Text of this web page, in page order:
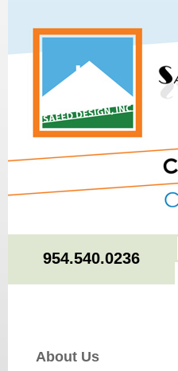
954.540.0236
About Us